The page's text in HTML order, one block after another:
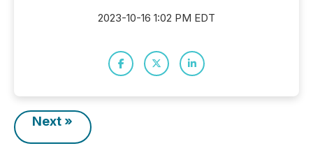
2023-10-16 1:02 PM EDT
Next »